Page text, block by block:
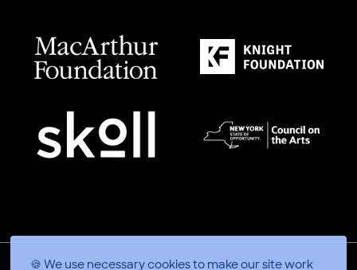
🍪 We use necessary cookies to make our site work